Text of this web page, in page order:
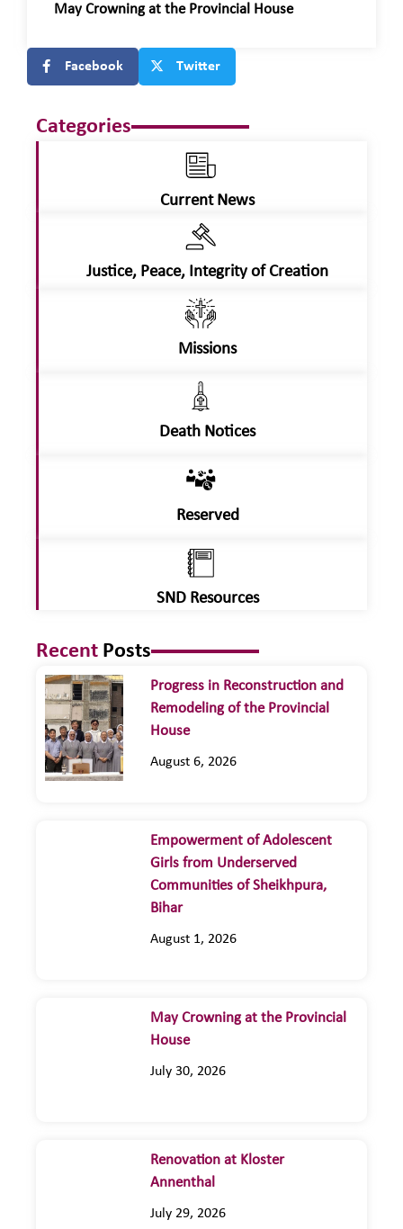
May Crowning at the Provincial House
Facebook Twitter
Categories
Current News
Justice, Peace, Integrity of Creation
Missions
Death Notices
Reserved
SND Resources
Recent Posts
Progress in Reconstruction and
Remodeling of the Provincial
House
August 6, 2026
Empowerment of Adolescent
Girls from Underserved
Communities of Sheikhpura,
Bihar
August 1, 2026
May Crowning at the Provincial
House
July 30, 2026
Renovation at Kloster
Annenthal
July 29, 2026